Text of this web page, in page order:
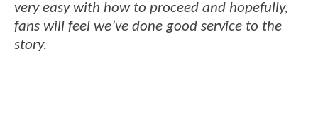
very easy with how to proceed and hopefully,
fans will feel we’ve done good service to the
story.